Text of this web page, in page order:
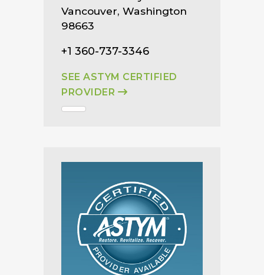
Vancouver, Washington
98663
+1 360-737-3346
SEE ASTYM CERTIFIED
PROVIDER